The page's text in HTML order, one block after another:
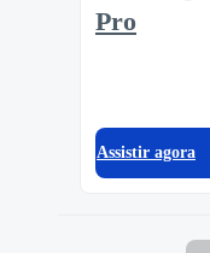
Pro
Assistir agora